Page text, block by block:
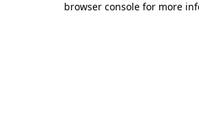
browser console for more